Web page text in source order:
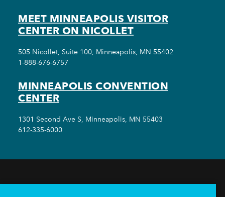
MEET MINNEAPOLIS VISITOR
CENTER ON NICOLLET
505 Nicollet, Suite 100, Minneapolis, MN 55402
1-888-676-6757
MINNEAPOLIS CONVENTION
CENTER
1301 Second Ave S, Minneapolis, MN 55403
612-335-6000